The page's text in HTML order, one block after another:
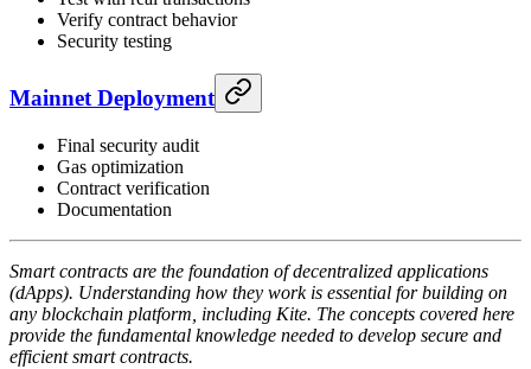
Verify contract behavior
Security testing
Mainnet Deployment
Final security audit
Gas optimization
Contract verification
Documentation
Smart contracts are the foundation of decentralized applications
(dApps). Understanding how they work is essential for building on
any blockchain platform, including Kite. The concepts covered here
provide the fundamental knowledge needed to develop secure and
efficient smart contracts.